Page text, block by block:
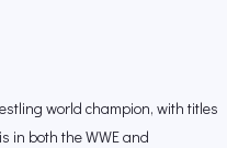
world champion, with titles
in both the WWE and